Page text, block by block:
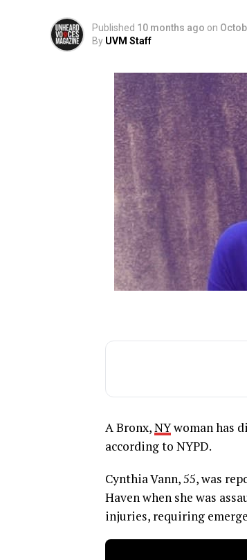
Published 10 months ago on
By UVM Staff
A Bronx,NYwoman has
according to NYPD.
Cynthia Vann, 55, was
Haven when she was
injuries, requiring